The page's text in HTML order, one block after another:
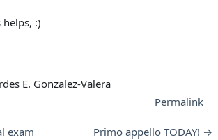
:)
E. Gonzalez-Valera
Permalink
exam Primo appello TODAY! →